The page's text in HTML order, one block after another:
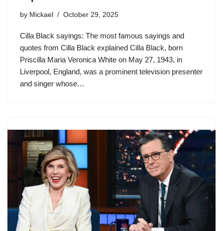
by Mickael October 29, 2025
Cilla Black sayings: The most famous sayings and
quotes from Cilla Black explained Cilla Black, born
Priscilla Maria Veronica White on May 27, 1943, in
Liverpool, England, was a prominent television presenter
and singer whose…